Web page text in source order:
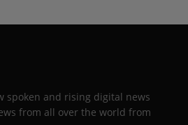
spoken and rising digital news
from all over the world from